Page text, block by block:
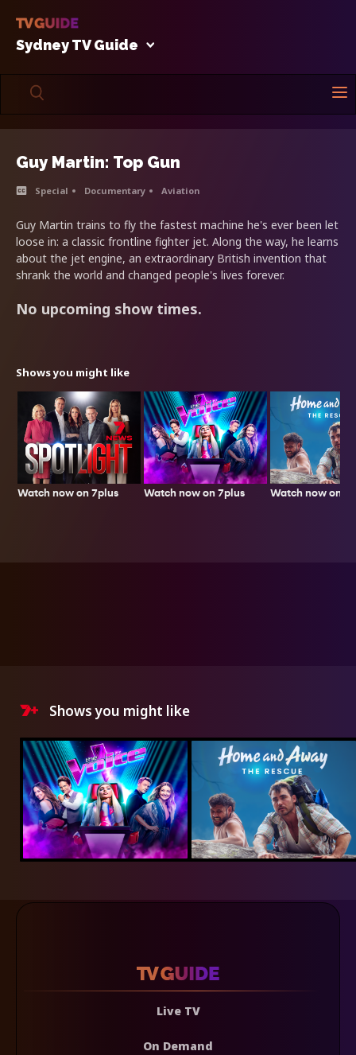
Sydney TV Guide
Guy Martin: Top Gun
Special Documentary Aviation
Guy Martin trains to fly the fastest machine he's ever been let
loose in: a classic frontline fighter jet. Along the way, he learns
about the jet engine, an extraordinary British invention that
shrank the world and changed people's lives forever.
No upcoming show times.
Shows you might like
Watch now on 7plus Watch now on 7plus Watch now on
Shows you might like
Live TV
On Demand